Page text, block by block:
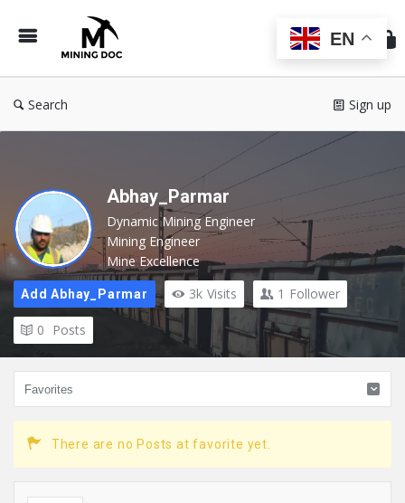
Doc
Search Sign up
Abhay_Parmar
Dynamic Mining Engineer
Mining Engineer
Mine Excellence
Add Abhay_Parmar 3k Visits 1 Follower
0 Posts
There are no Posts at favorite yet.
EN